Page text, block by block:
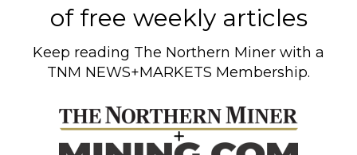
of free weekly articles
Keep reading The Northern Miner with a
TNM NEWS+MARKETS Membership.